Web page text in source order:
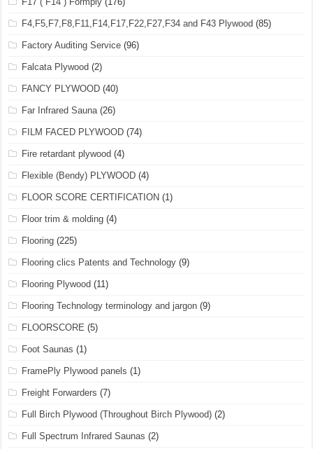
F4,F5,F7,F8,F11,F14,F17,F22,F27,F34 and F43 Plywood (85)
Factory Auditing Service (96)
Falcata Plywood (2)
FANCY PLYWOOD (40)
Far Infrared Sauna(26)
FILM FACED PLYWOOD (74)
Fire retardant plywood (4)
Flexible (Bendy) PLYWOOD (4)
FLOOR SCORE CERTIFICATION (1)
Floor trim & molding (4)
Flooring (225)
Flooring clics Patents and Technology (9)
Flooring Plywood (11)
Flooring Technology terminology and jargon (9)
FLOORSCORE (5)
Foot Saunas (1)
FramePly Plywood panels (1)
Freight Forwarders (7)
Full Birch Plywood (Throughout Birch Plywood) (2)
Full Spectrum Infrared Saunas (2)